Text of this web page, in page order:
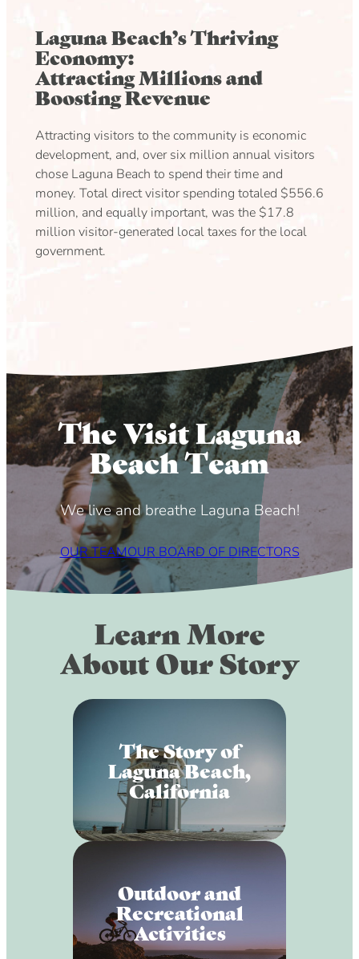
Laguna Beach’s Thriving
Economy:
Attracting Millions and
Boosting Revenue
Attracting visitors to the community is economic
development, and, over six million annual visitors
chose Laguna Beach to spend their time and
money. Total direct visitor spending totaled $556.6
million, and equally important, was the $17.8
million visitor-generated local taxes for the local
government.
The Visit Laguna
Beach Team
We live and breathe Laguna Beach!
OUR TEAMOUR BOARD OF DIRECTORS
Learn More
About Our Story
The Story of
Laguna Beach,
California
Outdoor and
Recreational
Activities